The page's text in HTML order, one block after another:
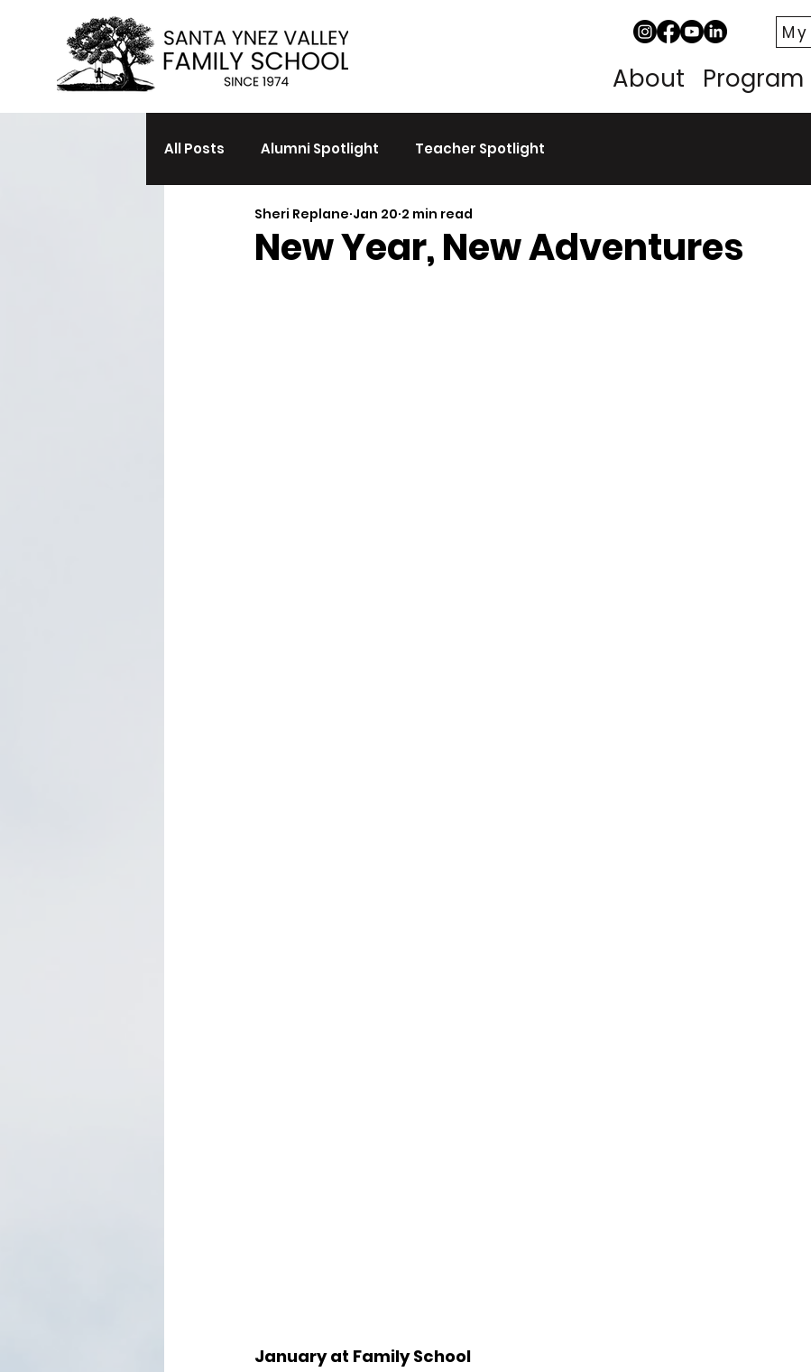
My
About Program
All Posts Alumni Spotlight Teacher Spotlight
New Year, New Adventures
Sheri Replane Jan 20 2 min read
January at Family School